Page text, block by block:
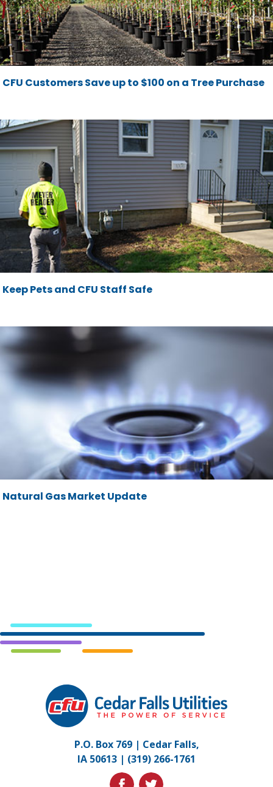
CFU Customers Save up to $100 on a Tree Purchase
Keep Pets and CFU Staff Safe
Natural Gas Market Update
Falls
Utilities.
to
homepage
P.O. Box 769 | Cedar Falls,
IA 50613 | (319) 266-1761
facebooktwitter